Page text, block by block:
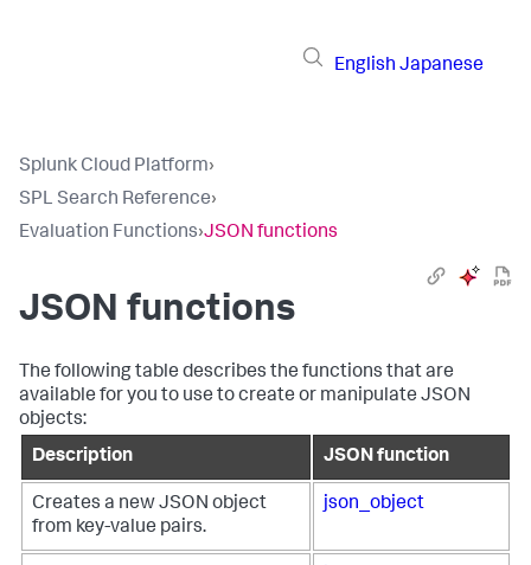
English Japanese
Splunk Cloud Platform›
SPL Search Reference›
Evaluation Functions›JSON functions
JSON functions
The following table describes the functions that are
available for you to use to create or manipulate JSON
objects:
Description
JSON function
Creates a new JSON object
from key-value pairs.
json_object